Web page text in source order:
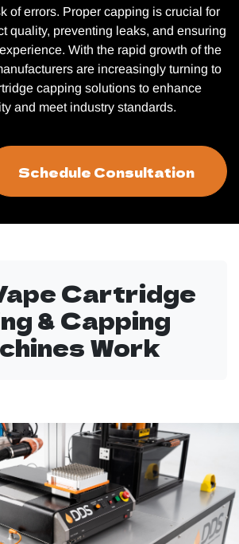
of errors. Proper capping is crucial for
quality, preventing leaks, and ensuring
With the rapid growth of the
are increasingly turning to
capping solutions to enhance
and meet industry standards.
Schedule Consultation
Cartridge
& Capping
Work